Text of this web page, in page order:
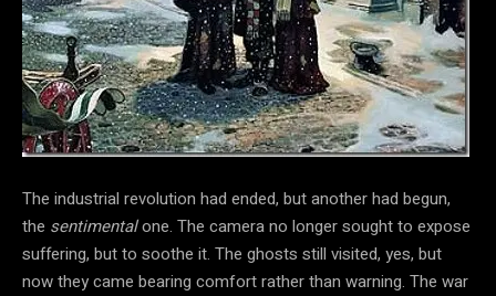
The industrial revolution had ended, but another had begun,
the sentimentalone. The camera no longer sought to expose
suffering, but to soothe it. The ghosts still visited, yes, but
now they came bearing comfort rather than warning. The war